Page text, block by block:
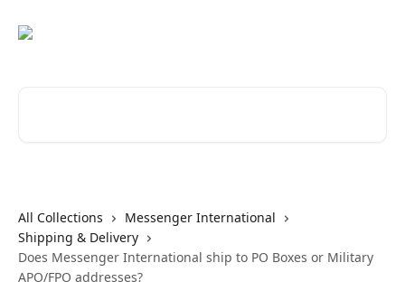
All Collections
Messenger International
Shipping & Delivery
Does Messenger International ship to PO Boxes or Military
APO/FPO addresses?